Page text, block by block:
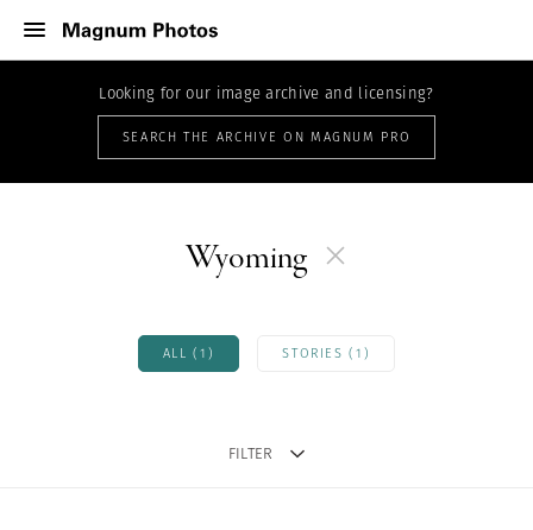
Looking for our image archive and licensing?
SEARCH THE ARCHIVE ON MAGNUM PRO
Wyoming
ALL (1) STORIES (1)
FILTER